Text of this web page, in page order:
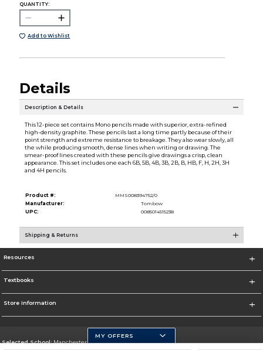
QUANTITY:
Add to Wishlist
Details
Description & Details
This 12-piece set contains Mono pencils made with superior, extra-refined
high-density graphite. These pencils last a long time partly because of their
point strength and extreme resistance to breakage. They also wear slowly, all
the while producing smooth, dense lines when writing or drawing. The
smear-proof lines created with these pencils give drawings a crisp, clean
appearance. This set includes one each 6B, 5B, 4B, 3B, 2B, B, HB, F, H, 2H, 3H
and 4H pencils.
Product #:
MMS008394752/0
Manufacturer:
Tombow
UPC:
0085014515238
Shipping & Returns
Resources
Textbooks
Store Information
Selected School:Manchester Community College
MY OFFERS